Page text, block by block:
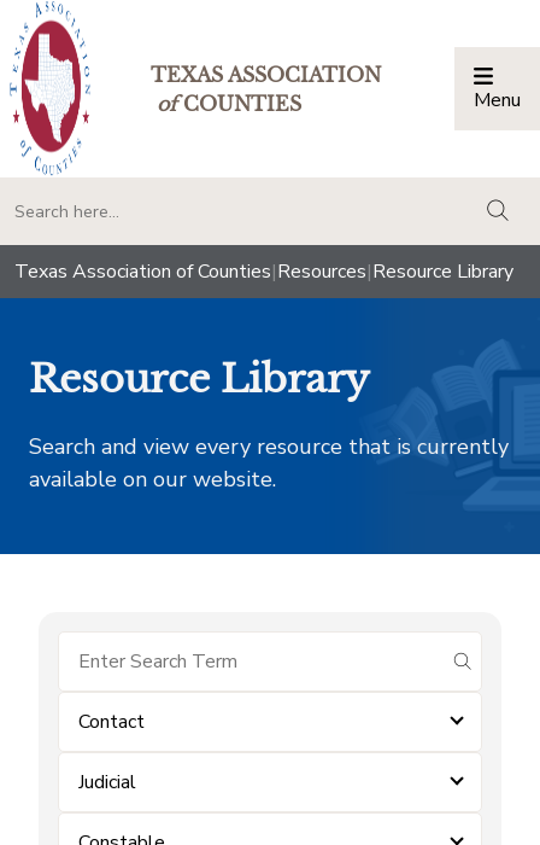
TEXAS ASSOCIATION
ofCOUNTIES Menu
Texas Association of Counties|Resources|Resource Library
Resource Library
Search and view every resource that is currently
available on our website.
submit
Contact
Judicial